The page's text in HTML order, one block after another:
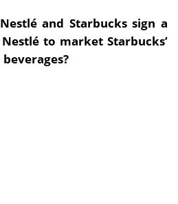
and Starbucks sign a
to market Starbucks’